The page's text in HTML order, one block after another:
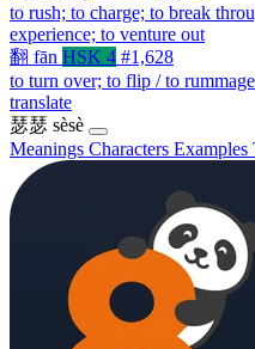
to rush; to charge; to break
experience; to venture out
翻 fān HSK 4 #1,628
to turn over; to flip / to
translate
瑟瑟 sèsè
Meanings Characters Examples